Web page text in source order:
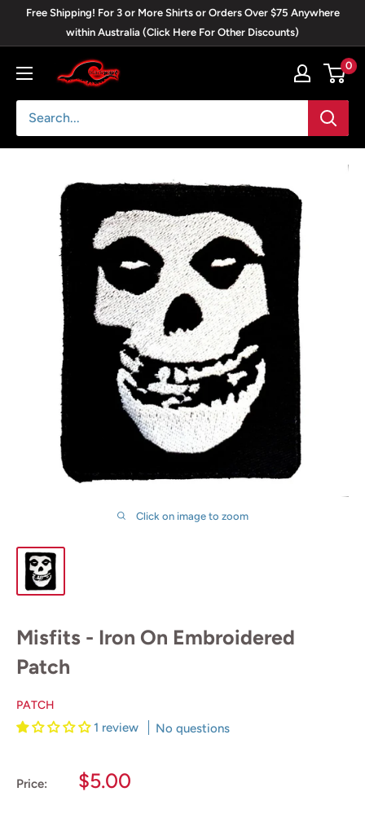
Free Shipping! For 3 or More Shirts or Orders Over $75 Anywhere
within Australia (Click Here For Other Discounts)
Blackwave
Clothing
0
Click on image to zoom
Misfits - Iron On Embroidered
Patch
PATCH
1 review No questions
Price:
Sale
$5.00